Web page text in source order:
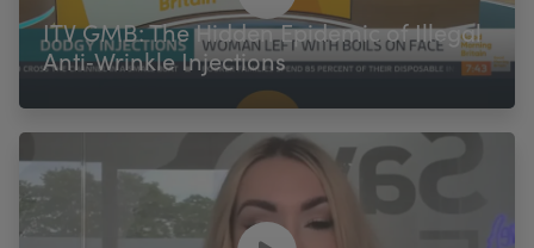
ITV GMB: The Hidden Epidemic of Illegal
Anti‑Wrinkle Injections